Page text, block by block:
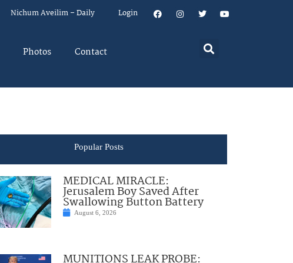
Nichum Aveilim – Daily Login
Photos Contact
Popular Posts
MEDICAL MIRACLE:
Jerusalem Boy Saved After
Swallowing Button Battery
August 6, 2026